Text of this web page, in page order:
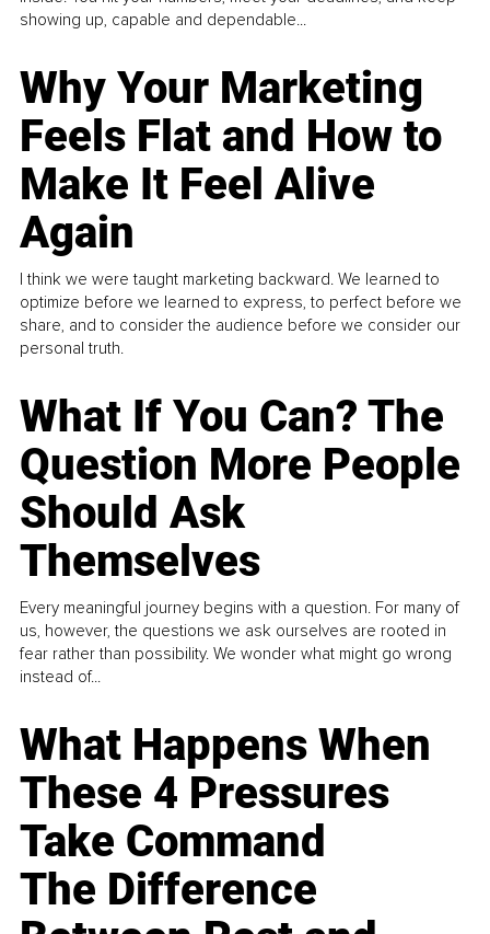
showing up, capable and dependable...
Why Your Marketing
Feels Flat and How to
Make It Feel Alive
Again
I think we were taught marketing backward. We learned to
optimize before we learned to express, to perfect before we
share, and to consider the audience before we consider our
personal truth.
What If You Can? The
Question More People
Should Ask
Themselves
Every meaningful journey begins with a question. For many of
us, however, the questions we ask ourselves are rooted in
fear rather than possibility. We wonder what might go wrong
instead of...
What Happens When
These 4 Pressures
Take Command
The Difference